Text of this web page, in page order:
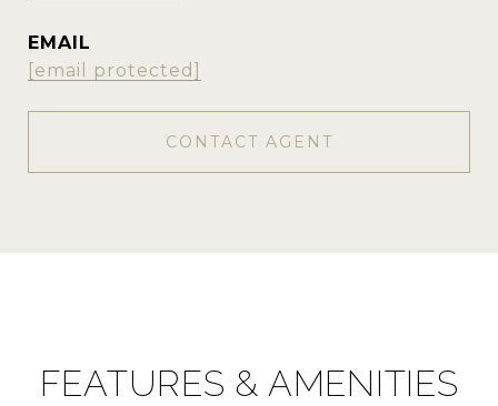
EMAIL
[email protected]
CONTACT AGENT
FEATURES & AMENITIES